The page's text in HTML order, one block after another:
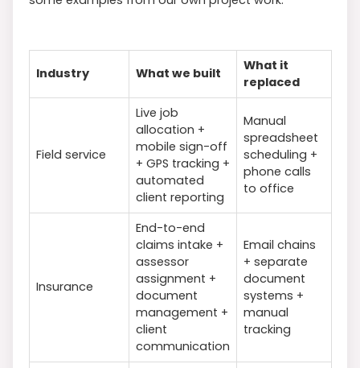
Industry What we built
What it
replaced
Field service
Live job
allocation +
mobile sign-off
+ GPS tracking +
automated
client reporting
Manual
spreadsheet
scheduling +
phone calls
to office
Insurance
End-to-end
claims intake +
assessor
assignment +
document
management +
client
communication
Email chains
+ separate
document
systems +
manual
tracking